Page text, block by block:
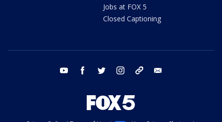
Jobs at FOX 5
Closed Captioning
youtube facebook twitter instagram tiktok